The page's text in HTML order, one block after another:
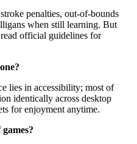
penalties, out-of-bounds
when still learning. But
official guidelines for
lies in accessibility; most of
identically across desktop
for enjoyment anytime.